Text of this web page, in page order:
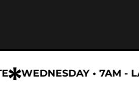
WEDNESDAY • 7AM - LATE